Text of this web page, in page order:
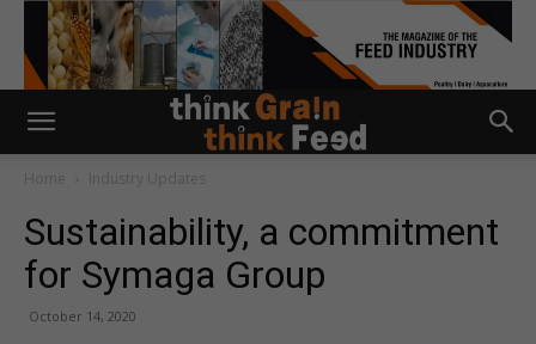
Home Industry Updates
Sustainability, a commitment
for Symaga Group
October 14, 2020